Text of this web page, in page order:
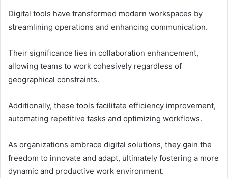
Digital tools have transformed modern workspaces by
streamlining operations and enhancing communication.
Their significance lies in collaboration enhancement,
allowing teams to work cohesively regardless of
geographical constraints.
Additionally, these tools facilitate efficiency improvement,
automating repetitive tasks and optimizing workflows.
As organizations embrace digital solutions, they gain the
freedom to innovate and adapt, ultimately fostering a more
dynamic and productive work environment.